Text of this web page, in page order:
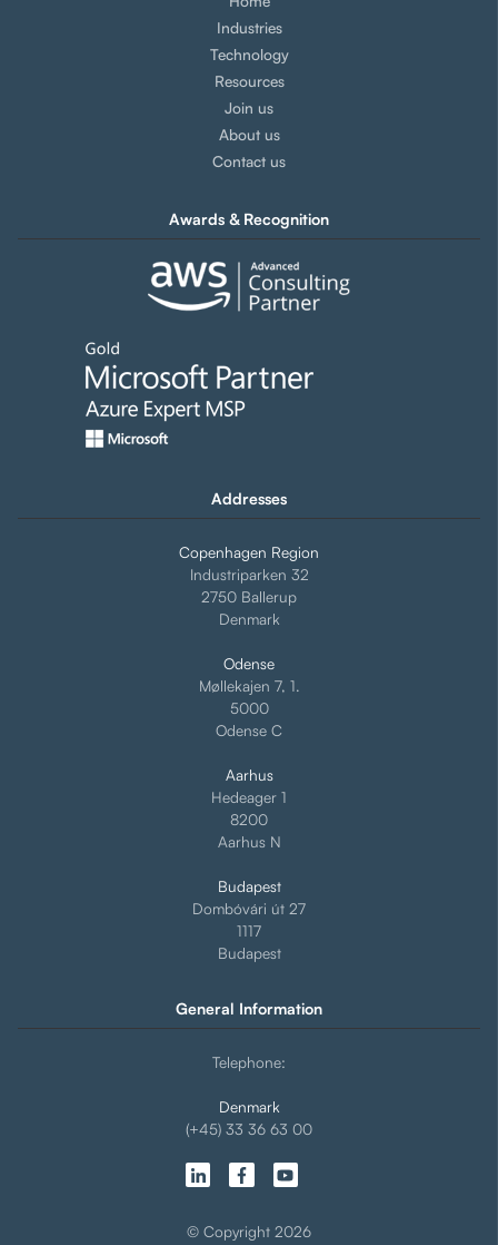
Industries
Technology
Resources
Join us
About us
Contact us
Awards & Recognition
Addresses
Copenhagen Region
Industriparken 32
2750 Ballerup
Denmark
Odense
Møllekajen 7, 1.
5000
Odense C
Aarhus
Hedeager 1
8200
Aarhus N
Budapest
Dombóvári út 27
1117
Budapest
General Information
Telephone:
Denmark
(+45) 33 36 63 00
© Copyright 2026